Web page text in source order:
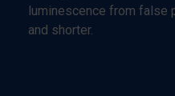
luminescence from false
and shorter.